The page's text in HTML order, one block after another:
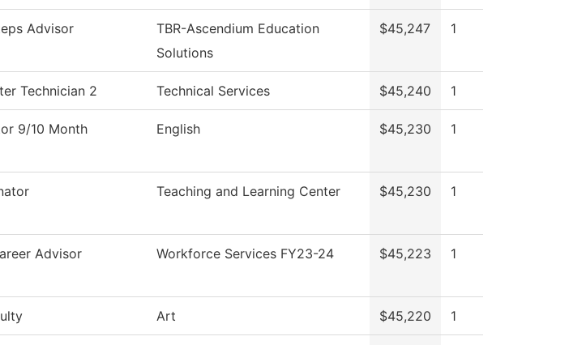
Advisor
TBR-Ascendium Education
Solutions
$45,247 1
Technician 2 Technical Services $45,240 1
9/10 Month English $45,230 1
Teaching and Learning Center $45,230 1
Advisor Workforce Services FY23-24 $45,223 1
Art $45,220 1